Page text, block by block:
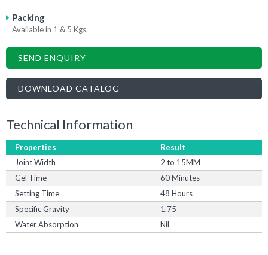
Packing
Available in 1 & 5 Kgs.
SEND ENQUIRY
DOWNLOAD CATALOG
Technical Information
Properties
Result
Joint Width
2 to 15MM
Gel Time
60 Minutes
Setting Time
48 Hours
Specific Gravity
1.75
Water Absorption
Nil